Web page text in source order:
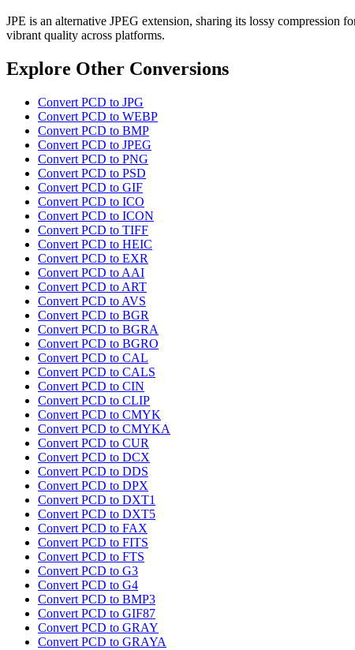
JPE is an alternative JPEG extension, sharing its lossy
vibrant quality across platforms.
Explore Other Conversions
Convert PCD to JPG
Convert PCD to WEBP
Convert PCD to BMP
Convert PCD to JPEG
Convert PCD to PNG
Convert PCD to PSD
Convert PCD to GIF
Convert PCD to ICO
Convert PCD to ICON
Convert PCD to TIFF
Convert PCD to HEIC
Convert PCD to EXR
Convert PCD to AAI
Convert PCD to ART
Convert PCD to AVS
Convert PCD to BGR
Convert PCD to BGRA
Convert PCD to BGRO
Convert PCD to CAL
Convert PCD to CALS
Convert PCD to CIN
Convert PCD to CLIP
Convert PCD to CMYK
Convert PCD to CMYKA
Convert PCD to CUR
Convert PCD to DCX
Convert PCD to DDS
Convert PCD to DPX
Convert PCD to DXT1
Convert PCD to DXT5
Convert PCD to FAX
Convert PCD to FITS
Convert PCD to FTS
Convert PCD to G3
Convert PCD to G4
Convert PCD to BMP3
Convert PCD to GIF87
Convert PCD to GRAY
Convert PCD to GRAYA